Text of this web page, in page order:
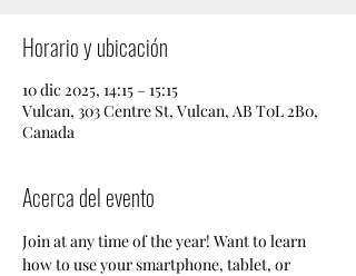
Horario y ubicación
10 dic 2025, 14:15 – 15:15
Vulcan, 303 Centre St, Vulcan, AB T0L 2B0,
Canada
Acerca del evento
Join at any time of the year! Want to learn
how to use your smartphone, tablet, or